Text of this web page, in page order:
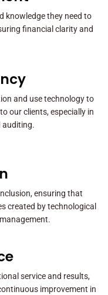
knowledge they need to
financial clarity and
and use technology to
our clients, especially in
auditing.
ensuring that
created by technological
service and results,
improvement in